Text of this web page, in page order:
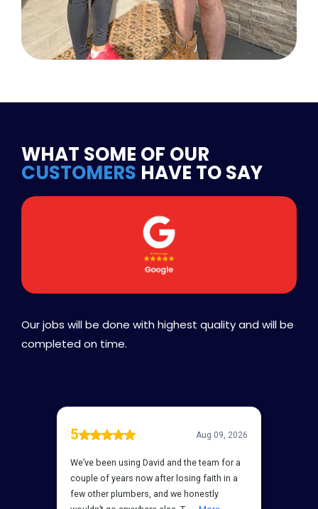
WHAT SOME OF OUR
CUSTOMERS HAVE TO SAY
Our jobs will be done with highest quality and will be
completed on time.